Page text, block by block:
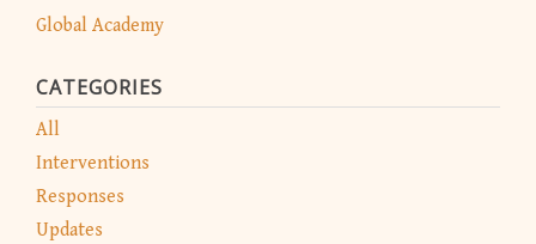
Global Academy
CATEGORIES
All
Interventions
Responses
Updates